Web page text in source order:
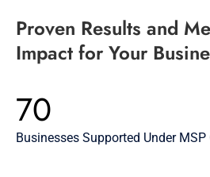
Proven Results and
Impact for Your
70
Businesses Supported Under